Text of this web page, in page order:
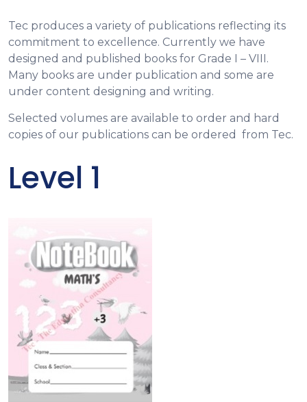
Tec produces a variety of publications reflecting its
commitment to excellence. Currently we have
designed and published books for Grade I – VIII.
Many books are under publication and some are
under content designing and writing.
Selected volumes are available to order and hard
copies of our publications can be ordered from Tec.
Level 1